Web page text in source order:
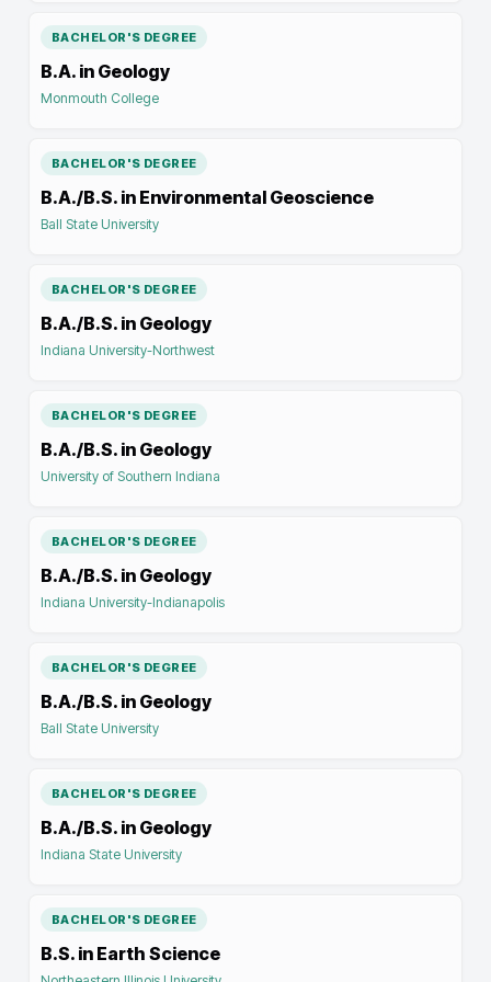
BACHELOR'S DEGREE
B.A. in Geology
Monmouth College
BACHELOR'S DEGREE
B.A./B.S. in Environmental Geoscience
Ball State University
BACHELOR'S DEGREE
B.A./B.S. in Geology
Indiana University-Northwest
BACHELOR'S DEGREE
B.A./B.S. in Geology
University of Southern Indiana
BACHELOR'S DEGREE
B.A./B.S. in Geology
Indiana University-Indianapolis
BACHELOR'S DEGREE
B.A./B.S. in Geology
Ball State University
BACHELOR'S DEGREE
B.A./B.S. in Geology
Indiana State University
BACHELOR'S DEGREE
B.S. in Earth Science